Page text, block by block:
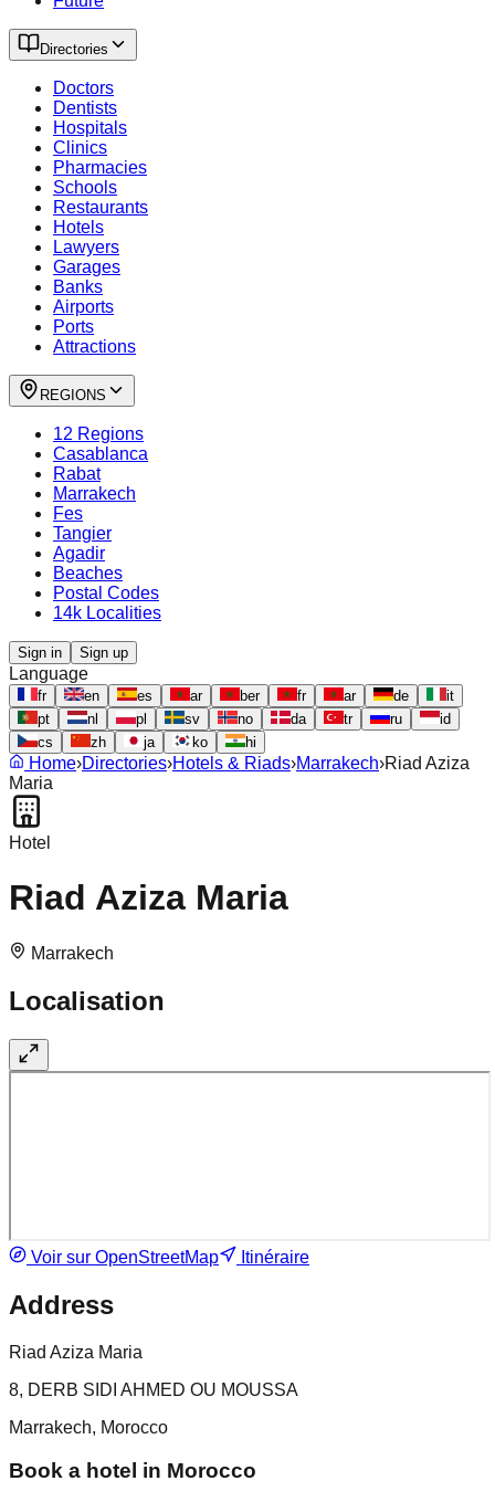
Directories
Doctors
Dentists
Hospitals
Clinics
Pharmacies
Schools
Restaurants
Hotels
Lawyers
Garages
Banks
Airports
Ports
Attractions
REGIONS
12 Regions
Casablanca
Rabat
Marrakech
Fes
Tangier
Agadir
Beaches
Postal Codes
14k Localities
Sign in Sign up
Language
fr en es ar ber fr ar de
it
pt
nl pl sv no da tr ru
id
cs
zh ja ko hi
Home›Directories›Hotels & Riads›Marrakech›Riad Aziza
Maria
Hotel
Riad Aziza Maria
Marrakech
Localisation
Voir sur OpenStreetMap Itinéraire
Address
Riad Aziza Maria
8, DERB SIDI AHMED OU MOUSSA
Marrakech, Morocco
Book a hotel in Morocco